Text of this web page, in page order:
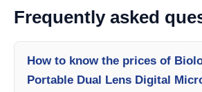
Frequently asked
How to know the prices of
Portable Dual Lens Digital